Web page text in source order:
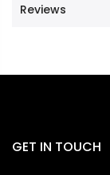
Reviews
GET IN TOUCH